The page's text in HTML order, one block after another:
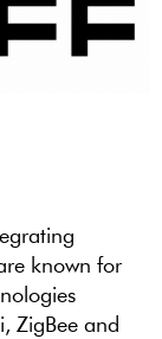
known for
ZigBee and